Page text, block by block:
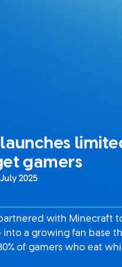
launches
gamers
July 2025
partnered with Minecraft
into a growing fan base
of gamers who eat